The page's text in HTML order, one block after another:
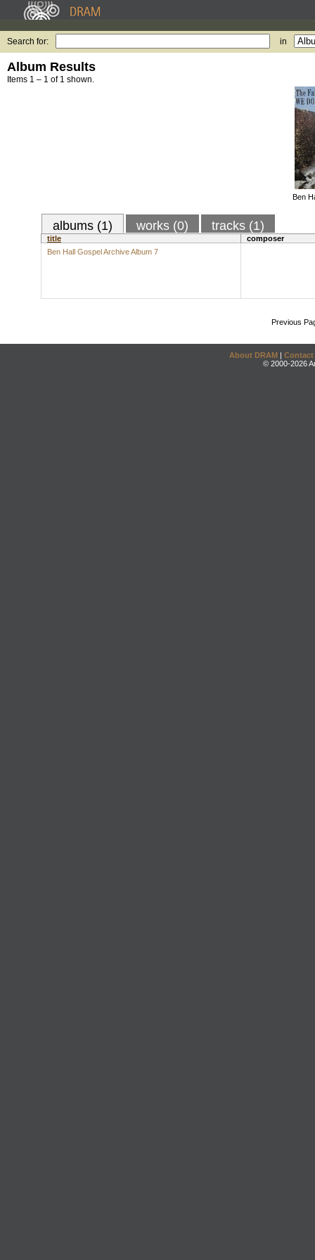
Search for: in
Album Results
Items 1 – 1 of 1 shown.
Ben
albums (1) works (0) tracks (1)
title
composer
Ben Hall Gospel Archive Album 7
Previous
About DRAM | Contact
© 2000-2026